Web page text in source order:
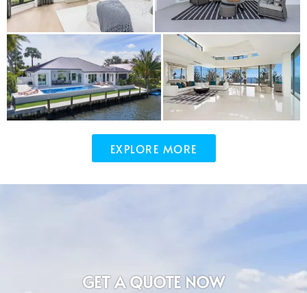
EXPLORE MORE
GET A QUOTE NOW